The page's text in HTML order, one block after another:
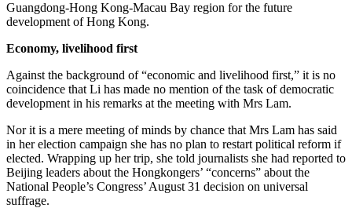
Guangdong-Hong Kong-Macau Bay region for the future
development of Hong Kong.
Economy, livelihood first
Against the background of “economic and livelihood first,” it is no
coincidence that Li has made no mention of the task of democratic
development in his remarks at the meeting with Mrs Lam.
Nor it is a mere meeting of minds by chance that Mrs Lam has said
in her election campaign she has no plan to restart political reform if
elected. Wrapping up her trip, she told journalists she had reported to
Beijing leaders about the Hongkongers’ “concerns” about the
National People’s Congress’ August 31 decision on universal
suffrage.